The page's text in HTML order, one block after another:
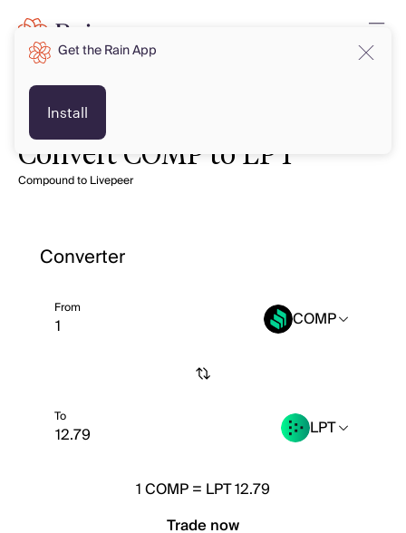
Convert COMP to LPT
Compound to Livepeer
Converter
From COMP
To LPT
1COMP= LPT 12.79
Trade now
Get the Rain App
Install